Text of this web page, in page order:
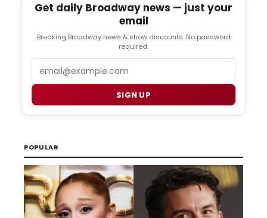
Get daily Broadway news — just your
email
Breaking Broadway news & show discounts. No password
required.
SIGN UP
POPULAR